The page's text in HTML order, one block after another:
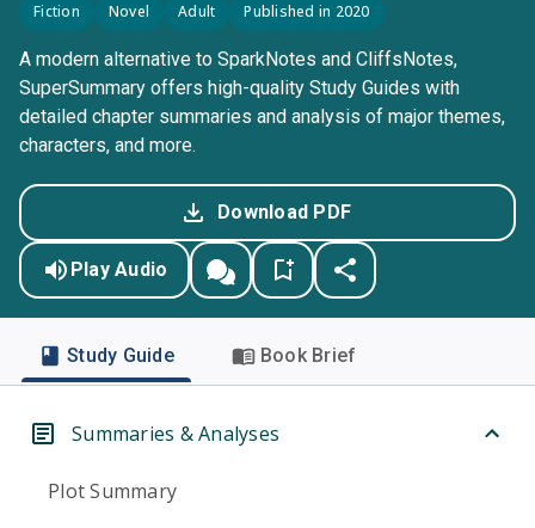
Fiction Novel Adult Published in 2020
A modern alternative to SparkNotes and CliffsNotes,
SuperSummary offers high-quality Study Guides with
detailed chapter summaries and analysis of major themes,
characters, and more.
Download PDF
Play Audio
Study Guide Book Brief
Summaries & Analyses
Plot Summary